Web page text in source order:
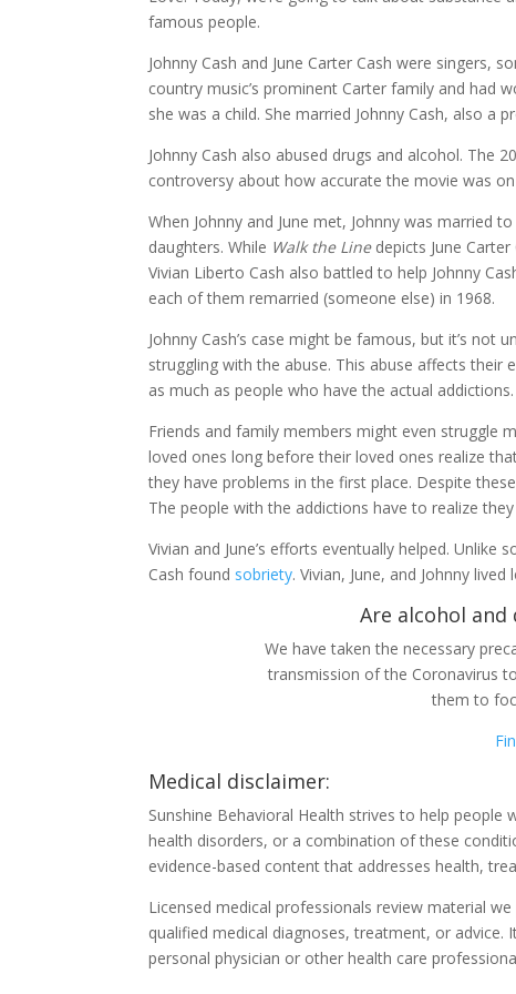
famous people.
Johnny Cash and June Carter Cash were singers,
country music’s prominent Carter family and had
she was a child. She married Johnny Cash, also a
Johnny Cash also abused drugs and alcohol. The
controversy about how accurate the movie was
When Johnny and June met, Johnny was married
daughters. While Walk the Linedepicts June Carter
Vivian Liberto Cash also battled to help Johnny
each of them remarried (someone else) in 1968.
Johnny Cash’s case might be famous, but it’s not
struggling with the abuse. This abuse affects
as much as people who have the actual addictions.
Friends and family members might even struggle
loved ones long before their loved ones realize
they have problems in the first place. Despite
The people with the addictions have to realize
Vivian and June’s efforts eventually helped. Unlike
Cash found sobriety. Vivian, June, and Johnny
Are alcohol
We have taken the necessary
transmission of the Coronavirus
them to
Medical disclaimer:
Sunshine Behavioral Health strives to help
health disorders, or a combination of these
evidence-based content that addresses health,
Licensed medical professionals review material
qualified medical diagnoses, treatment, or
personal physician or other health care